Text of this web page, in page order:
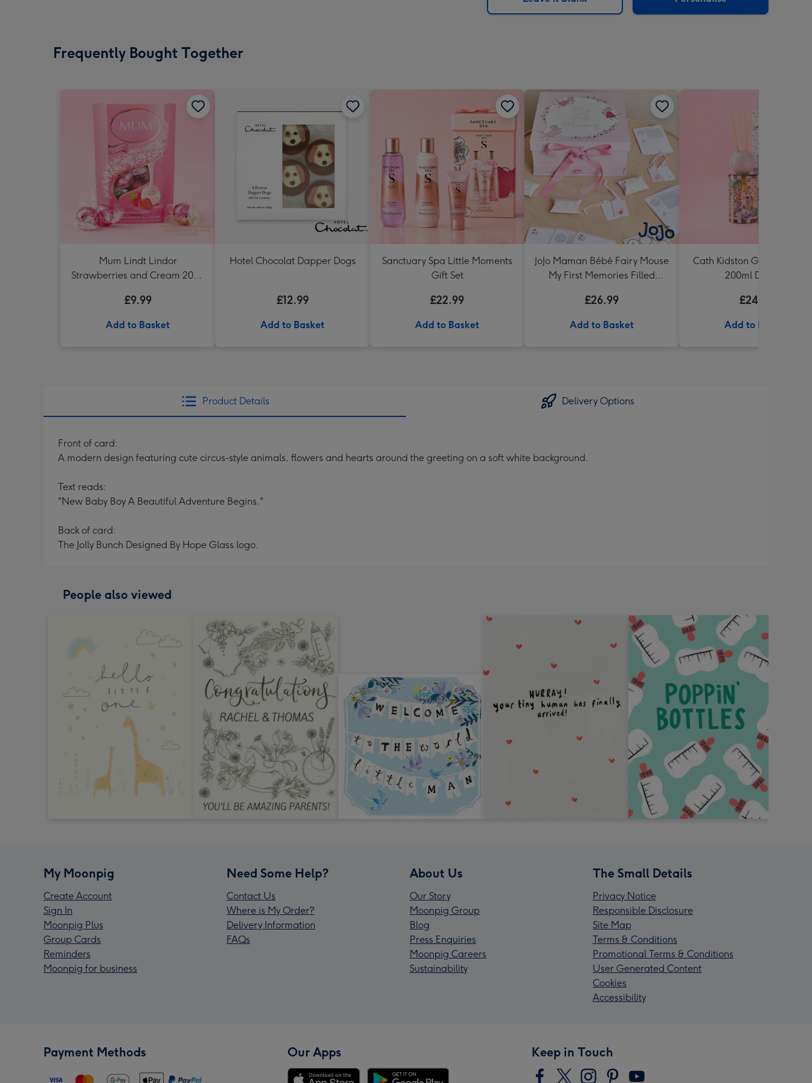
x
Frequently Bought Together
Mum Lindt Lindor
Strawberries and Cream 200g
£9.99
Add to Basket
Hotel Chocolat Dapper Dogs
£12.99
Add to Basket
Sanctuary Spa Little Moments
Gift Set
£22.99
Add to Basket
JoJo Maman Bébé Fairy Mouse
My First Memories Filled
£26.99
Add to Basket
Cath Kidston Garden
200ml Diffuser
£24.99
Add to Basket
Product Details Delivery Options
Front of card:
A modern design featuring cute circus-style animals, flowers and hearts around the greeting on a soft white background.
Text reads:
"New Baby Boy A Beautiful Adventure Begins."
Back of card:
The Jolly Bunch Designed By Hope Glass logo.
People also viewed
My Moonpig
Create Account
Sign In
Moonpig Plus
Group Cards
Reminders
Moonpig for business
Need Some Help?
Contact Us
Where is My Order?
Delivery Information
FAQs
About Us
Our Story
Moonpig Group
Blog
Press Enquiries
Moonpig Careers
Sustainability
The Small Details
Privacy Notice
Responsible Disclosure
Site Map
Terms & Conditions
Promotional Terms & Conditions
User Generated Content
Cookies
Accessibility
Payment Methods Our Apps Keep in Touch